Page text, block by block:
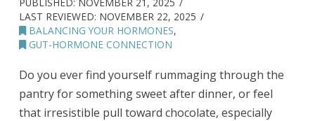
LAST REVIEWED: NOVEMBER 22, 2025
BALANCING YOUR HORMONES,
GUT-HORMONE CONNECTION
Do you ever find yourself rummaging through the
pantry for something sweet after dinner, or feel
that irresistible pull toward chocolate, especially